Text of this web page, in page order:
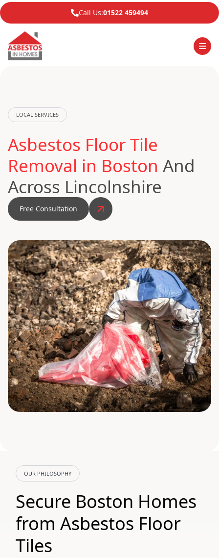
Call Us:01522 459494
LOCAL SERVICES
Asbestos Floor Tile
Removal in Boston And
Across Lincolnshire
Free Consultation
OUR PHILOSOPHY
Secure Boston Homes
from Asbestos Floor
Tiles